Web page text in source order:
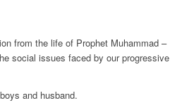
from the life of Prophet Muhammad –
social issues faced by our progressive
and husband.